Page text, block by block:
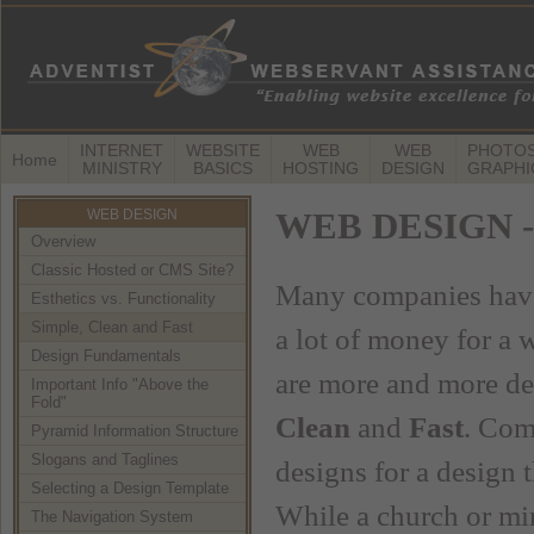
Home
INTERNET
MINISTRY
WEBSITE
BASICS
WEB
HOSTING
WEB
DESIGN
WEB DESIGN
Overview
Classic Hosted or CMS Site?
Esthetics vs. Functionality
Simple, Clean and Fast
Design Fundamentals
Important Info "Above the
Fold"
Pyramid Information Structure
Slogans and Taglines
Selecting a Design Template
The Navigation System
WEB DESIGN
Many companies
a lot of money for a
are more and more
Clean and Fast.
designs for a design
While a church or